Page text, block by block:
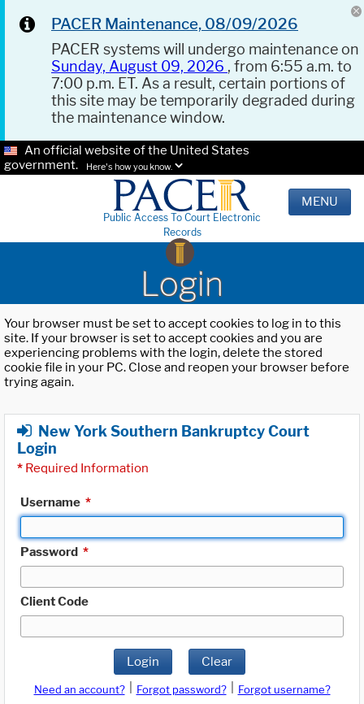
PACER Maintenance, 08/09/2026
PACER systems will undergo maintenance on
Sunday, August 09, 2026 , from 6:55 a.m. to
7:00 p.m. ET. As a result, certain portions of
this site may be temporarily degraded during
the maintenance window.
An official website of the United States
government.
Here's how you know.
Public Access To Court Electronic
Records
MENU
Login
Your browser must be set to accept cookies to log in to this
site. If your browser is set to accept cookies and you are
experiencing problems with the login, delete the stored
cookie file in your PC. Close and reopen your browser before
trying again.
New York Southern Bankruptcy Court
Login
* Required Information
Username *
Password *
Client Code
Login Clear
Need an account? Forgot password?
Forgot username?